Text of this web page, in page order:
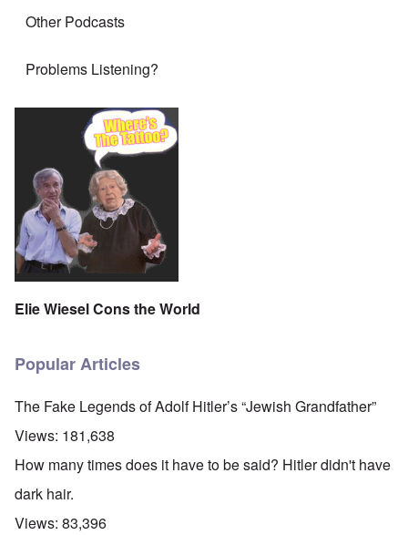
Other Podcasts
Problems Listening?
Elie Wiesel Cons the World
Popular Articles
The Fake Legends of Adolf Hitler’s “Jewish Grandfather”
Views: 181,638
How many times does it have to be said? Hitler didn't have
dark hair.
Views: 83,396